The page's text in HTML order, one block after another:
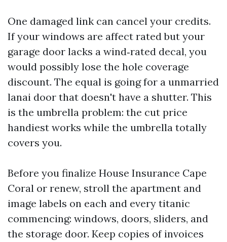
One damaged link can cancel your credits.
If your windows are affect rated but your
garage door lacks a wind‑rated decal, you
would possibly lose the hole coverage
discount. The equal is going for a unmarried
lanai door that doesn't have a shutter. This
is the umbrella problem: the cut price
handiest works while the umbrella totally
covers you.
Before you finalize House Insurance Cape
Coral or renew, stroll the apartment and
image labels on each and every titanic
commencing: windows, doors, sliders, and
the storage door. Keep copies of invoices